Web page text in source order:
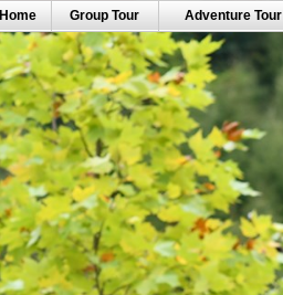
Home Group Tour Adventure Tour